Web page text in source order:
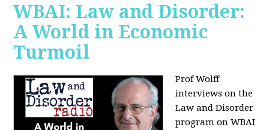
WBAI: Law and Disorder:
A World in Economic
Turmoil
Prof Wolff
interviews on the
Law and Disorder
program on WBAI